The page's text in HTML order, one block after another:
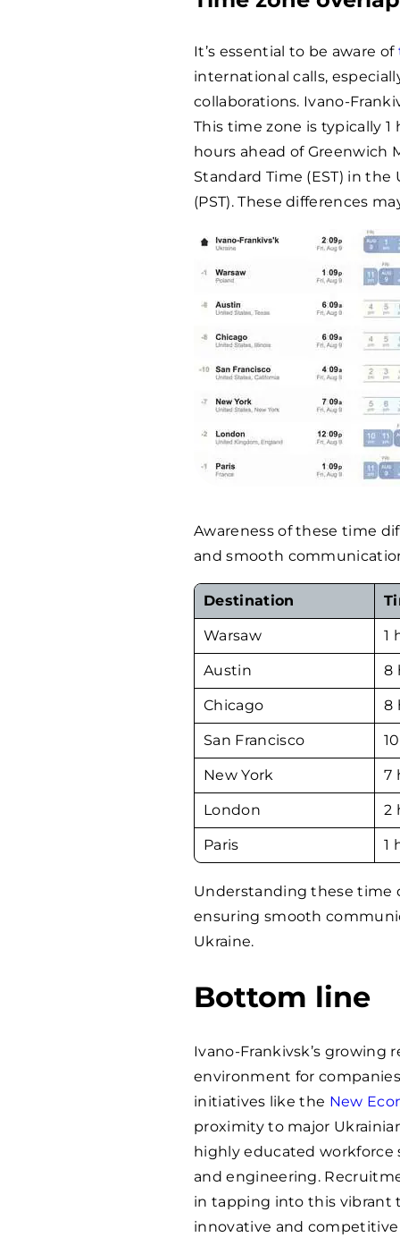
It’s essential to be aware of
international calls,
collaborations. Ivano-
This time zone is typically 1
hours ahead of Greenwich
Standard Time (EST) in the
(PST). These differences
Awareness of these time
and smooth
Destination
Warsaw 1
Austin 8
Chicago 8
San Francisco
New York 7
London 2
Paris 1
Understanding these time
ensuring smooth
Ukraine.
Bottom line
Ivano-Frankivsk’s growing
environment for
initiatives like the New
proximity to major
highly educated workforce
and engineering.
in tapping into this vibrant
innovative and